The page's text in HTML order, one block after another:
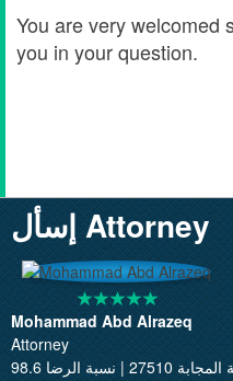
You are very welcomed
you in your question.
إسأل Attorney
Mohammad Abd Alrazeq
Attorney